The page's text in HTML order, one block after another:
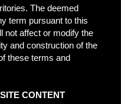
The deemed
term pursuant to this
not affect or modify the
and construction of the
these terms and
CONTENT